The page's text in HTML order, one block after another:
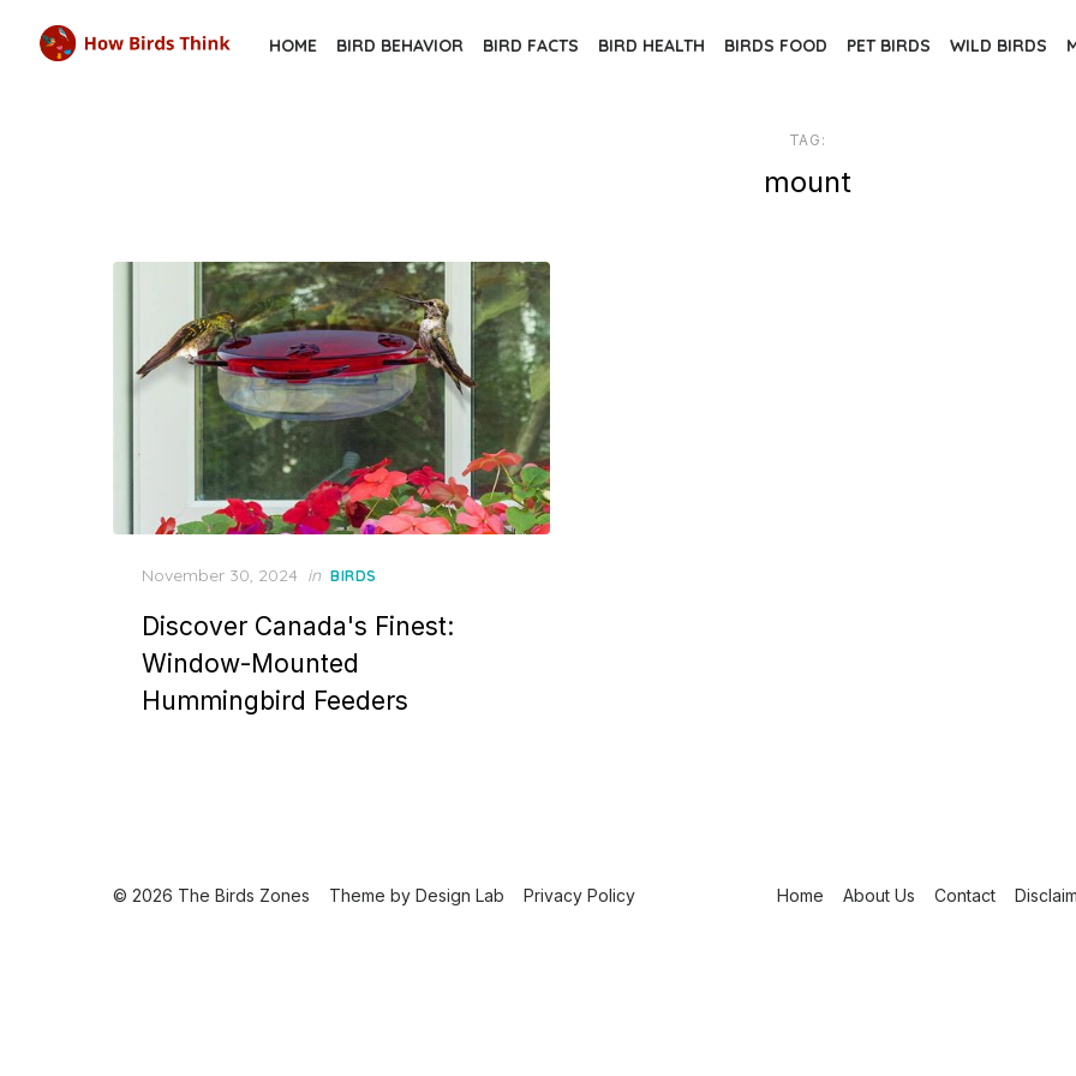
HOME BIRD BEHAVIOR BIRD FACTS BIRD HEALTH BIRDS FOOD PET BIRDS WILD BIRDS
TAG:
mount
Posted
November 30, 2024 in BIRDS
Discover Canada's Finest:
Window-Mounted
Hummingbird Feeders
Home About Us Contact
© 2026 The Birds Zones Theme by Design Lab Privacy Policy